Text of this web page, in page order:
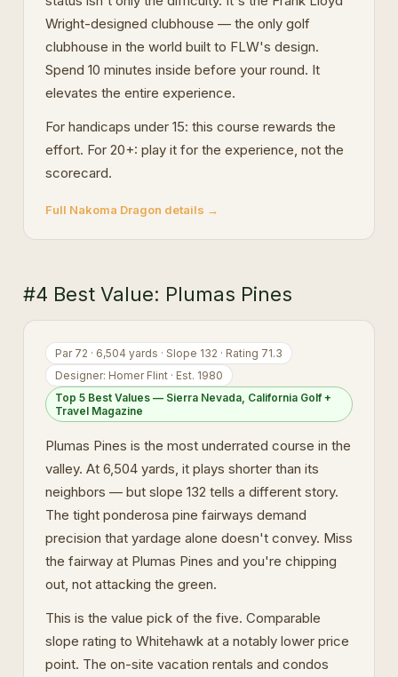
Wright-designed clubhouse — the only golf
clubhouse in the world built to FLW's design.
Spend 10 minutes inside before your round. It
elevates the entire experience.
For handicaps under 15: this course rewards the
effort. For 20+: play it for the experience, not the
scorecard.
Full Nakoma Dragon details →
#4 Best Value: Plumas Pines
Par 72 · 6,504 yards · Slope 132 · Rating 71.3
Designer: Homer Flint · Est. 1980
Top 5 Best Values — Sierra Nevada, California Golf +
Travel Magazine
Plumas Pines is the most underrated course in the
valley. At 6,504 yards, it plays shorter than its
neighbors — but slope 132 tells a different story.
The tight ponderosa pine fairways demand
precision that yardage alone doesn't convey. Miss
the fairway at Plumas Pines and you're chipping
out, not attacking the green.
This is the value pick of the five. Comparable
slope rating to Whitehawk at a notably lower price
point. The on-site vacation rentals and condos